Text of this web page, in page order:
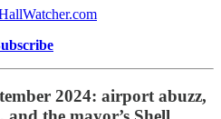
2024: airport abuzz,